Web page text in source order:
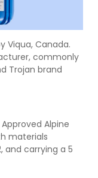
Viqua, Canada.
commonly
Trojan brand
Alpine
materials
and carrying a 5